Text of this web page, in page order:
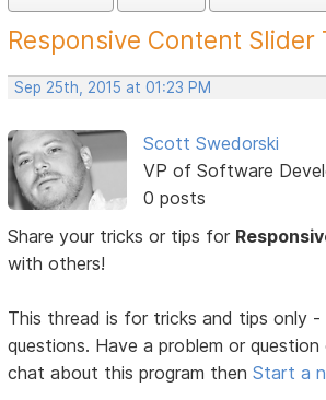
Responsive Content Slider
Sep 25th, 2015 at 01:23 PM
Scott Swedorski
VP of Software
0 posts
Share your tricks or tips for
with others!
This thread is for tricks and tips only -
questions. Have a problem or
chat about this program thenStart a